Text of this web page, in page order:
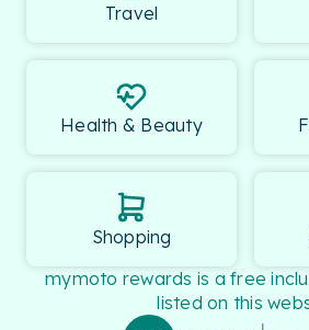
Travel
Health & Beauty
Shopping
mymoto rewards is a free
listed on this